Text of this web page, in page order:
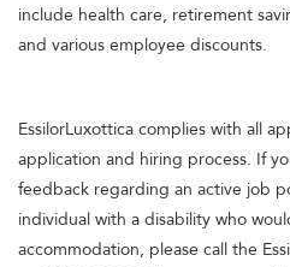
include health care, retirement
and various employee discounts.
EssilorLuxottica complies with all
application and hiring process. If
feedback regarding an active job
individual with a disability who
accommodation, please call the